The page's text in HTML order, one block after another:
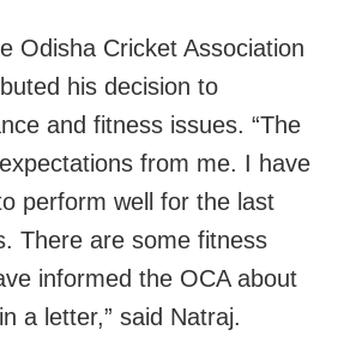
Odisha Cricket Association
his decision to
and fitness issues. “The
from me. I have
perform well for the last
There are some fitness
informed the OCA about
a letter,” said Natraj.